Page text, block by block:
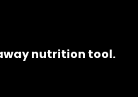
nutrition tool.